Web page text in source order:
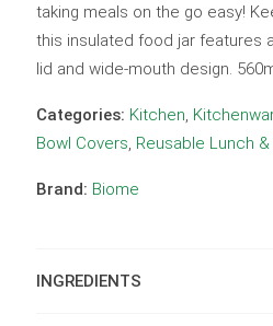
taking meals on the go easy!
this insulated food jar features
lid and wide-mouth design.
Categories: Kitchen
Bowl Covers Reusable Lunch
Brand: Biome
INGREDIENTS